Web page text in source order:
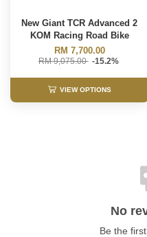
New Giant TCR Advanced 2
KOM Racing Road Bike
RM 7,700.00
RM 9,075.00 -15.2%
VIEW OPTIONS
No
Be the